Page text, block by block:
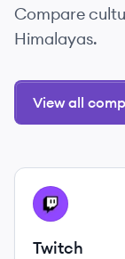
Compare
Himalayas.
View all
View company
TW
Twitch